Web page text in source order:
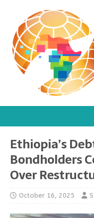
Ethiopia’s
Bondholders
Over
October 16, 2025